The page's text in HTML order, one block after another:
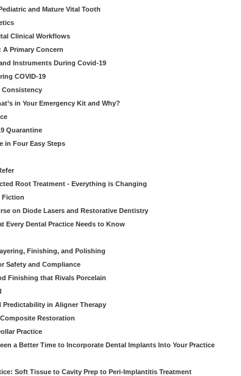
and Mature Vital Tooth
Clinical Workflows
Primary Concern
Instruments During Covid-19
COVID-19
Consistency
in Your Emergency Kit and Why?
Quarantine
in Four Easy Steps
Root Treatment - Everything is Changing
Fiction
on Diode Lasers and Restorative Dentistry
Every Dental Practice Needs to Know
Finishing, and Polishing
Safety and Compliance
Finishing that Rivals Porcelain
in Aligner Therapy
Restoration
Practice
a Better Time to Incorporate Dental Implants Into Your Practice
Soft Tissue to Cavity Prep to Peri-Implantitis Treatment